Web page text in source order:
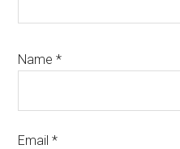
Name*
Email*